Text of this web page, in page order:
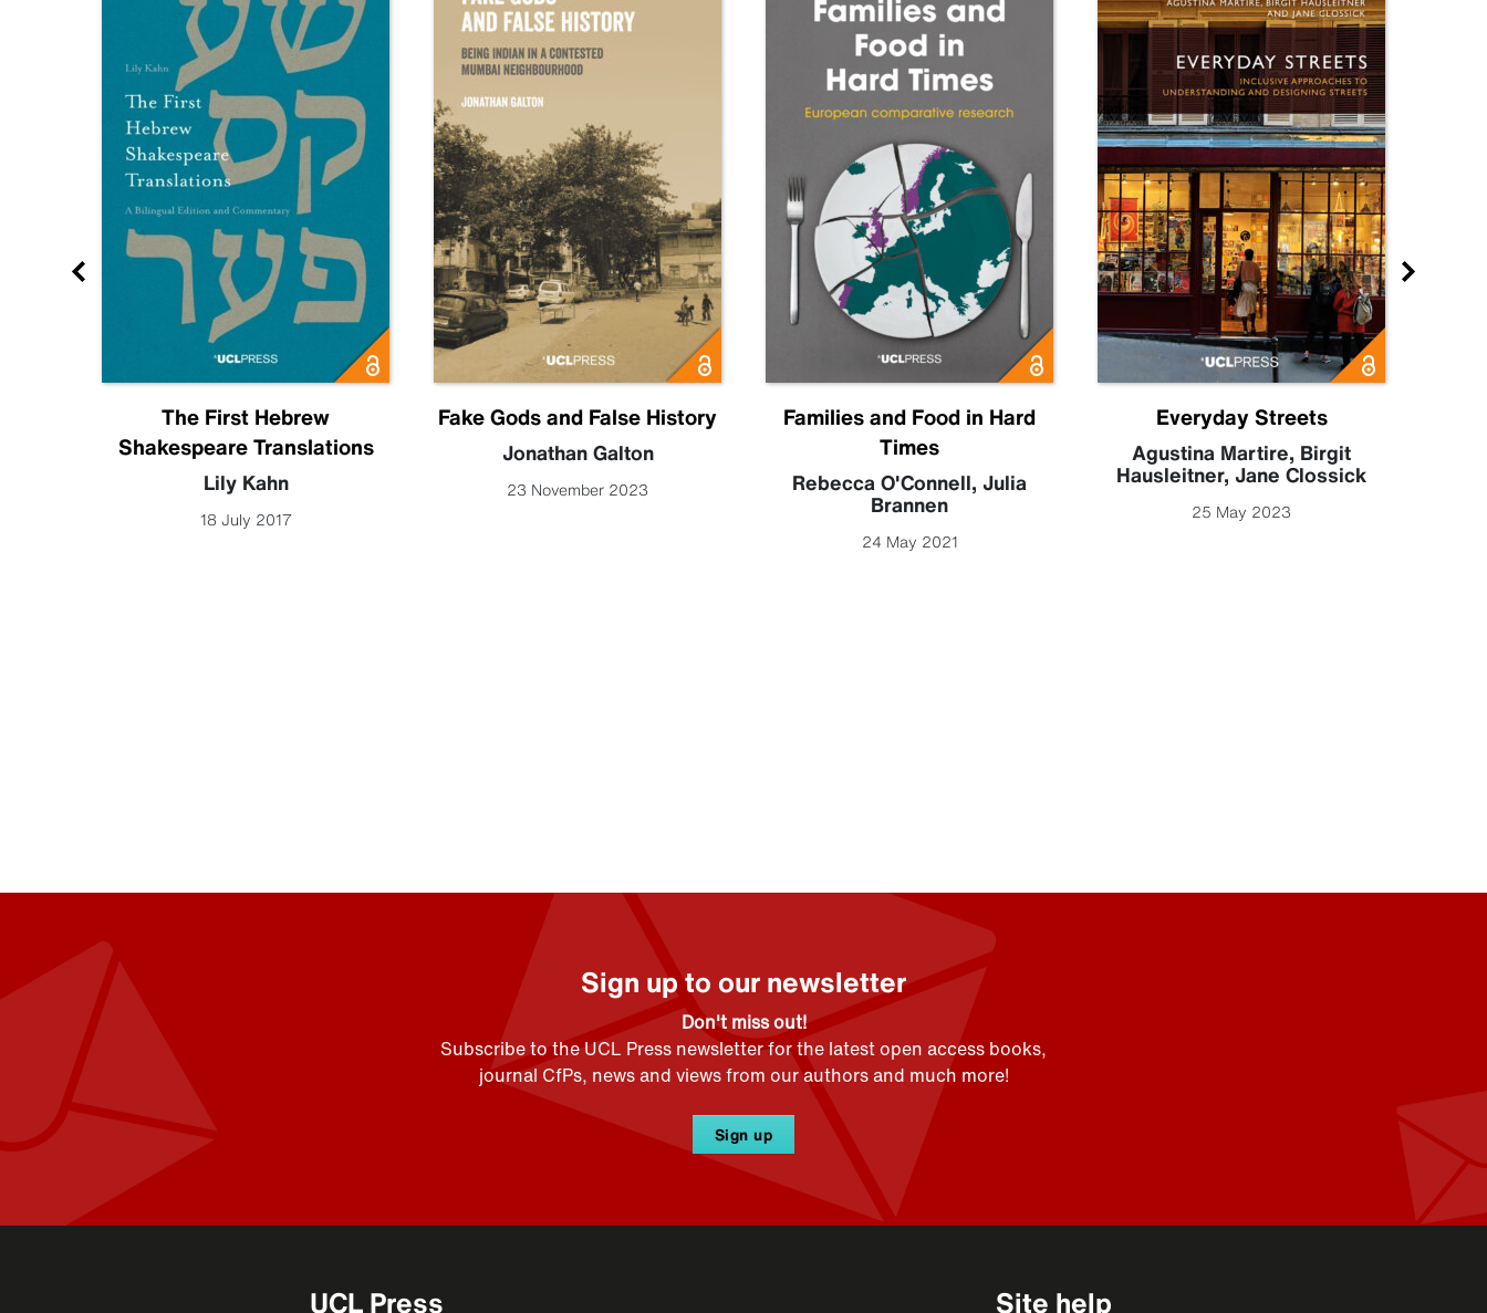
The First Hebrew
Shakespeare Translations
Lily Kahn
18 July 2017
Fake Gods and False History
Jonathan Galton
23 November 2023
Families and Food in Hard
Times
Rebecca O'Connell, Julia
Brannen
24 May 2021
Everyday Streets
Agustina Martire, Birgit
Hausleitner, Jane Clossick
25 May 2023
Sign up to our newsletter
Don't miss out!
Subscribe to the UCL Press newsletter for the latest open access books,
journal CfPs, news and views from our authors and much more!
Sign up
UCL Press Site help